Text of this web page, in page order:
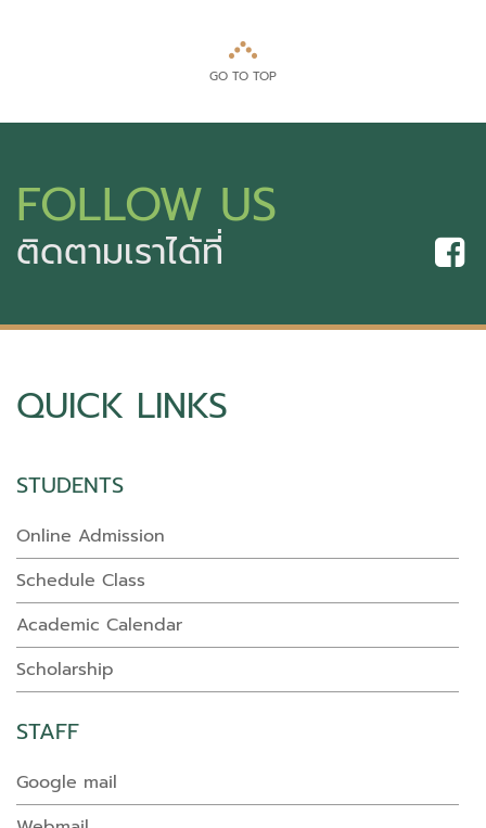
GO TO TOP
FOLLOW US
ติดตามเราได้ที่
QUICK LINKS
STUDENTS
Online Admission
Schedule Class
Academic Calendar
Scholarship
STAFF
Google mail